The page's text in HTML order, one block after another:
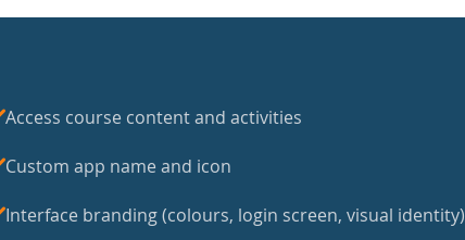
Access course content and activities
Custom app name and icon
Interface branding (colours, login screen, visual identity)